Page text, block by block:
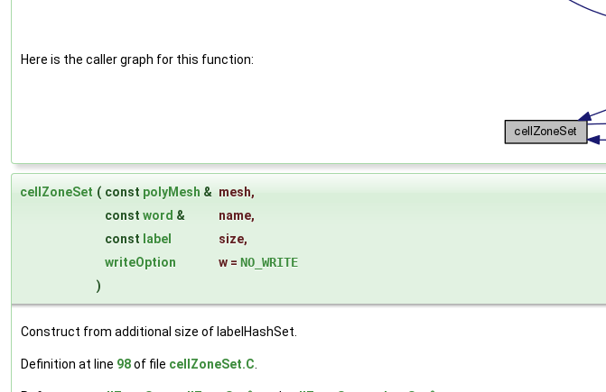
Here is the caller graph for this function:
cellZoneSet ( const polyMesh & mesh,
const word & name,
const label size,
writeOption
w = NO_WRITE
)
Construct from additional size of labelHashSet.
Definition at line 98of file cellZoneSet.C.